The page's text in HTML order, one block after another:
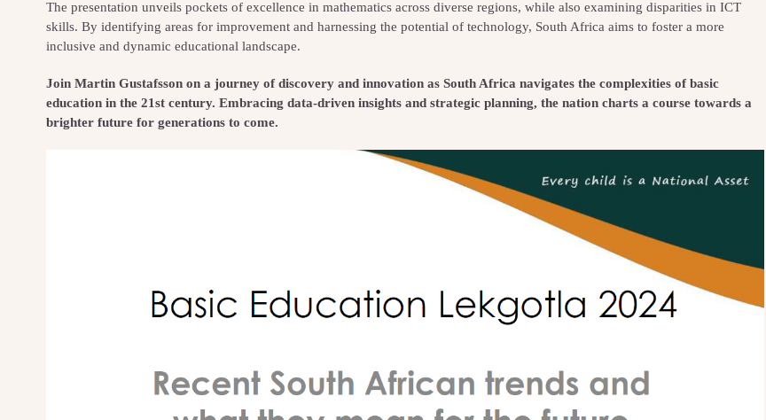
The presentation unveils pockets of excellence in mathematics across diverse regions, while also examining disparities in ICT
skills. By identifying areas for improvement and harnessing the potential of technology, South Africa aims to foster a more
inclusive and dynamic educational landscape.
Join Martin Gustafsson on a journey of discovery and innovation as South Africa navigates the complexities of basic
education in the 21st century. Embracing data-driven insights and strategic planning, the nation charts a course towards a
brighter future for generations to come.